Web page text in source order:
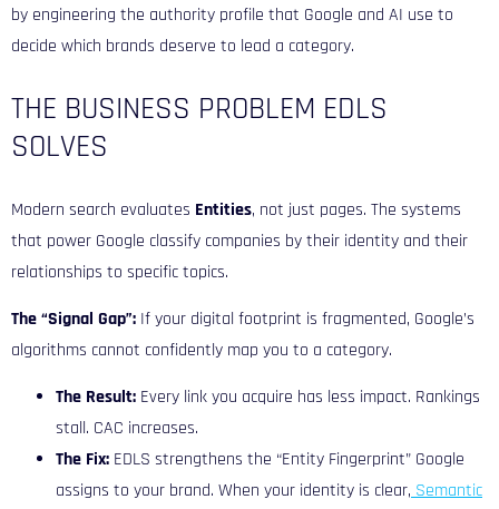
by engineering the authority profile that Google and AI use to
decide which brands deserve to lead a category.
THE BUSINESS PROBLEM EDLS
SOLVES
Modern search evaluates Entities, not just pages. The systems
that power Google classify companies by their identity and their
relationships to specific topics.
The “Signal Gap”: If your digital footprint is fragmented, Google’s
algorithms cannot confidently map you to a category.
The Result: Every link you acquire has less impact. Rankings
stall. CAC increases.
The Fix: EDLS strengthens the “Entity Fingerprint” Google
assigns to your brand. When your identity is clear,Semantic